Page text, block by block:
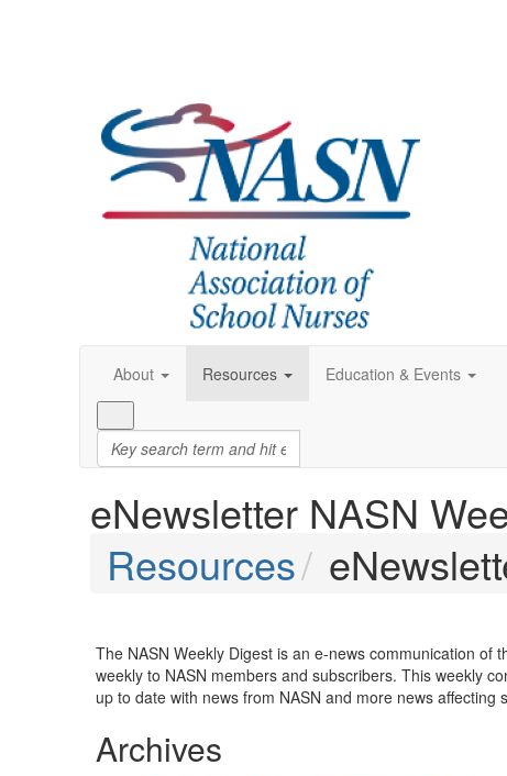
About Resources Education & Events
eNewsletter NASN
Resources
The NASN Weekly Digest is an e-news communication of
weekly to NASN members and subscribers. This weekly
up to date with news from NASN and more news affecting
Archives